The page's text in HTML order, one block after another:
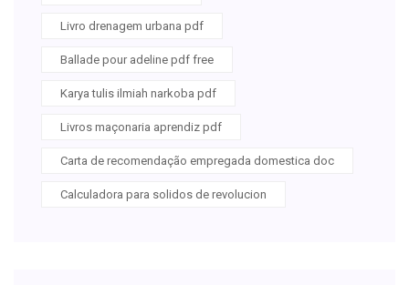
Livro drenagem urbana pdf
Ballade pour adeline pdf free
Karya tulis ilmiah narkoba pdf
Livros maçonaria aprendiz pdf
Carta de recomendação empregada domestica doc
Calculadora para solidos de revolucion